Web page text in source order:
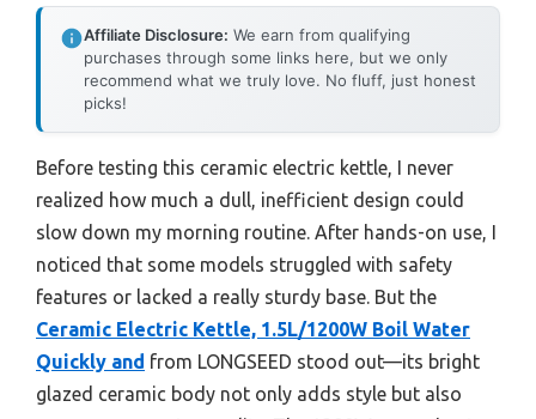
Affiliate Disclosure: We earn from qualifying
purchases through some links here, but we only
recommend what we truly love. No fluff, just honest
picks!
Before testing this ceramic electric kettle, I never
realized how much a dull, inefficient design could
slow down my morning routine. After hands-on use, I
noticed that some models struggled with safety
features or lacked a really sturdy base. But the
Ceramic Electric Kettle, 1.5L/1200W Boil Water
Quickly and from LONGSEED stood out—its bright
glazed ceramic body not only adds style but also